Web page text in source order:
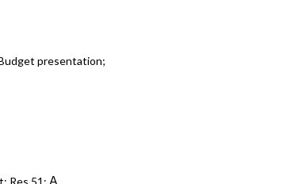
presentation;
Res 51:A